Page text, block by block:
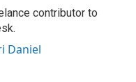
contributor to
Daniel